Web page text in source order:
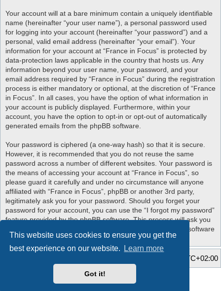
This website uses cookies to ensure you get the
best experience on our website.
Learn more
Got it!
Your account will at a bare minimum contain a uniquely identifiable
name (hereinafter “your user name”), a personal password used
for logging into your account (hereinafter “your password”) and a
personal, valid email address (hereinafter “your email”). Your
information for your account at “France in Focus” is protected by
data-protection laws applicable in the country that hosts us. Any
information beyond your user name, your password, and your
email address required by “France in Focus” during the registration
process is either mandatory or optional, at the discretion of “France
in Focus”. In all cases, you have the option of what information in
your account is publicly displayed. Furthermore, within your
account, you have the option to opt-in or opt-out of automatically
generated emails from the phpBB software.
Your password is ciphered (a one-way hash) so that it is secure.
However, it is recommended that you do not reuse the same
password across a number of different websites. Your password is
the means of accessing your account at “France in Focus”, so
please guard it carefully and under no circumstance will anyone
affiliated with “France in Focus”, phpBB or another 3rd party,
legitimately ask you for your password. Should you forget your
password for your account, you can use the “I forgot my password”
feature provided by the phpBB software. This process will ask you
to submit your user name and your email, then the phpBB software
will generate a new password to reclaim your account.
UTC+02:00
Style developer by
Powered byphpBB® Forum Software © phpBB Limited